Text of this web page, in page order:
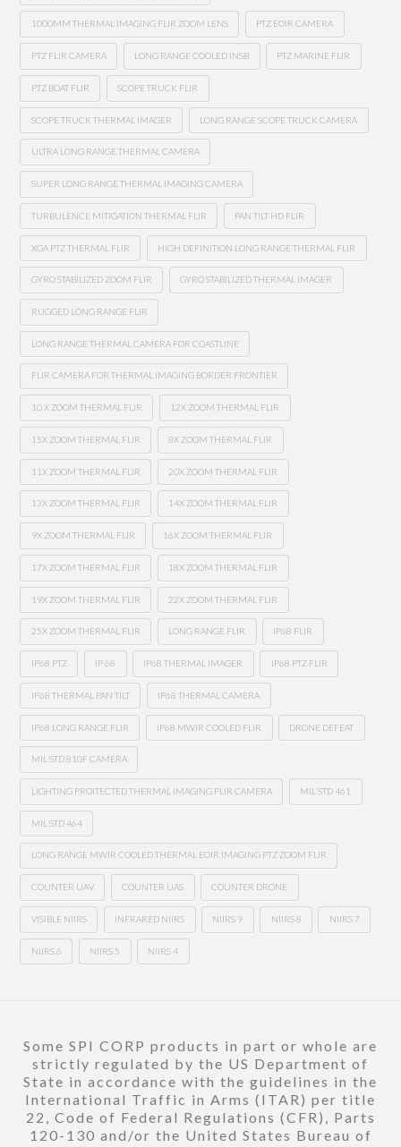
1000MM THERMAL IMAGING FLIR ZOOM LENS PTZ EOIR CAMERA
PTZ FLIR CAMERA LONG RANGE COOLED INSB PTZ MARINE FLIR
PTZ BOAT FLIR SCOPE TRUCK FLIR
SCOPE TRUCK THERMAL IMAGER LONG RANGE SCOPE TRUCK CAMERA
ULTRA LONG RANGE THERMAL CAMERA
SUPER LONG RANGE THERMAL IMAGING CAMERA
TURBULENCE MITIGATION THERMAL FLIR PAN TILT HD FLIR
XGA PTZ THERMAL FLIR HIGH DEFINITION LONG RANGE THERMAL FLIR
GYRO STABILIZED ZOOM FLIR GYRO STABILIZED THERMAL IMAGER
RUGGED LONG RANGE FLIR
LONG RANGE THERMAL CAMERA FOR COASTLINE
FLIR CAMERA FOR THERMAL IMAGING BORDER FRONTIER
10 X ZOOM THERMAL FLIR 12X ZOOM THERMAL FLIR
15X ZOOM THERMAL FLIR 8X ZOOM THERMAL FLIR
11X ZOOM THERMAL FLIR 20X ZOOM THERMAL FLIR
13X ZOOM THERMAL FLIR 14X ZOOM THERMAL FLIR
9X ZOOM THERMAL FLIR 16X ZOOM THERMAL FLIR
17X ZOOM THERMAL FLIR 18X ZOOM THERMAL FLIR
19X ZOOM THERMAL FLIR 22X ZOOM THERMAL FLIR
25X ZOOM THERMAL FLIR LONG RANGE FLIR IP68 FLIR
IP68 PTZ IP 68 IP68 THERMAL IMAGER IP68 PTZ FLIR
IP68 THERMAL PAN TILT IP68 THERMAL CAMERA
IP68 LONG RANGE FLIR IP68 MWIR COOLED FLIR DRONE DEFEAT
MIL STD 810F CAMERA
LIGHTING PROITECTED THERMAL IMAGING FLIR CAMERA MIL STD 461
MIL STD 464
LONG RANGE MWIR COOLED THERMAL EOIR IMAGING PTZ ZOOM FLIR
COUNTER UAV COUNTER UAS COUNTER DRONE
VISIBLE NIIRS INFRARED NIIRS NIIRS 9 NIIRS 8 NIIRS 7
NIIRS 6 NIIRS 5 NIIRS 4
Some SPI CORP products in part or whole are
strictly regulated by the US Department of
State in accordance with the guidelines in the
International Traffic in Arms (ITAR) per title
22, Code of Federal Regulations (CFR), Parts
120-130 and/or the United States Bureau of